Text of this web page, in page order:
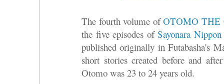
The fourth volume ofOTOMO THE
the five episodes ofSayonara
published originally in Futabasha's
short stories created before and
Otomo was 23 to 24 years old.